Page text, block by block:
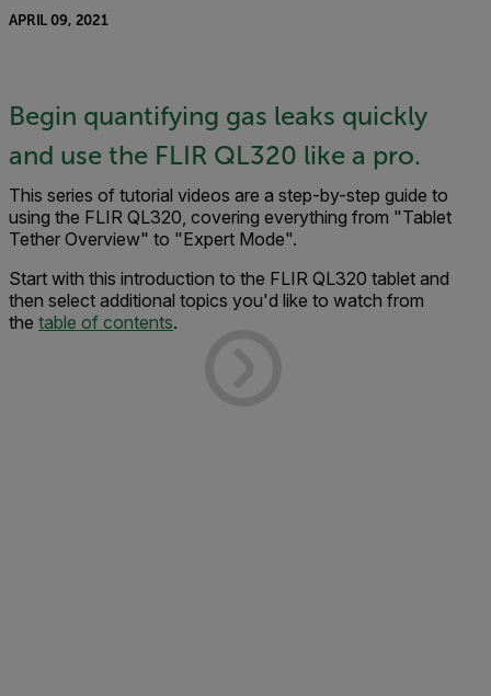
APRIL 09, 2021
Begin quantifying gas leaks quickly
and use the FLIR QL320 like a pro.
This series of tutorial videos are a step-by-step guide to
using the FLIR QL320, covering everything from "Tablet
Tether Overview" to "Expert Mode".
Start with this introduction to the FLIR QL320 tablet and
then select additional topics you'd like to watch from
the table of contents.